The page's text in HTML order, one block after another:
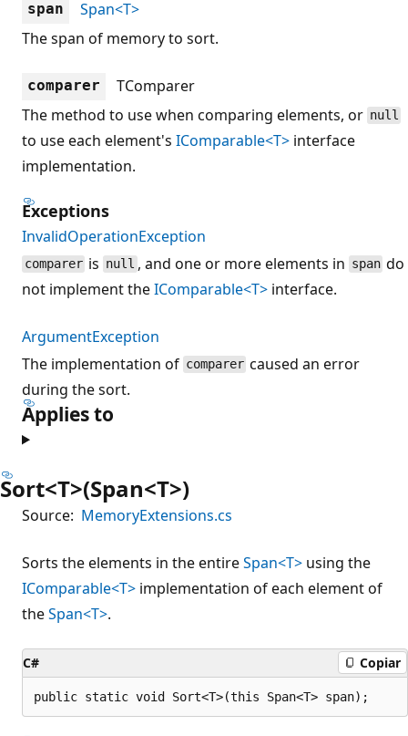
span
Span<T>
The span of memory to sort.
comparer
TComparer
The method to use when comparing elements, or null
to use each element's IComparable<T> interface
implementation.
Exceptions
InvalidOperationException
comparer is null , and one or more elements in span do
not implement theIComparable<T> interface.
ArgumentException
The implementation of comparer caused an error
during the sort.
Applies to
Sort<T>(Span<T>)
Source: MemoryExtensions.cs
Sorts the elements in the entireSpan<T> using the
IComparable<T> implementation of each element of
theSpan<T>.
C# Copiar
public static void Sort<T>(this Span<T> span);